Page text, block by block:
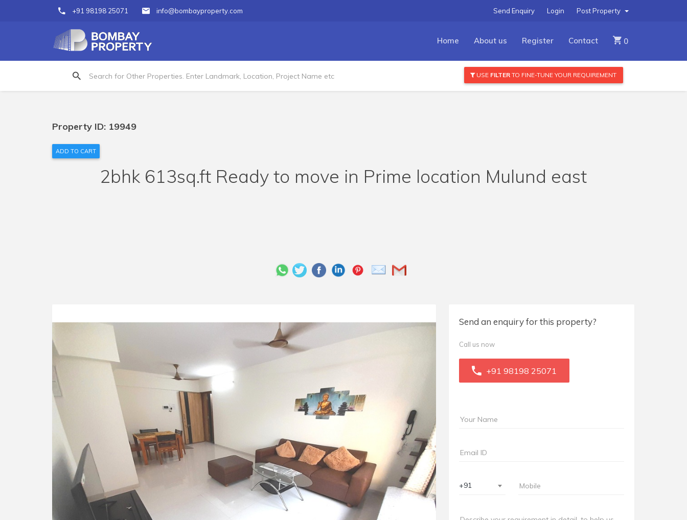
+91 98198 25071 info@bombayproperty.com Post Property
Login
Send Enquiry
Home About us Register Contact 0
USE FILTERTO FINE-TUNE YOUR REQUIREMENT
Property ID: 19949
ADD TO CART
2bhk 613sq.ft Ready to move in Prime location Mulund east
Send an enquiry for this property?
Call us now
+91 98198 25071
+91